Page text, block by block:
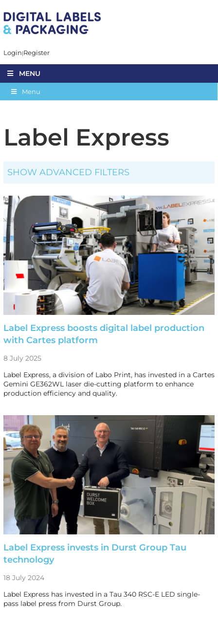
Login Register
MENU
Menu
Label Express
SHOW ADVANCED FILTERS
Label Express boosts digital label production
with Cartes platform
8 July 2025
Label Express, a division of Labo Print, has invested in a Cartes
Gemini GE362WL laser die-cutting platform to enhance
production efficiency and quality.
Label Express invests in Durst Group Tau
technology
18 July 2024
Label Express has invested in a Tau 340 RSC-E LED single-
pass label press from Durst Group.